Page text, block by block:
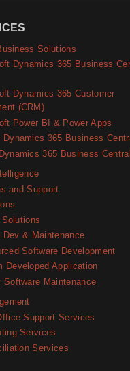
Solutions
Dynamics 365 Business
Dynamics 365 Customer
(CRM)
Power BI & Power Apps
Dynamics 365 Business
365 Business Central
and Support
Dev & Maintenance
Software Development
Developed Application
Software Maintenance
Support Services
Services
Services